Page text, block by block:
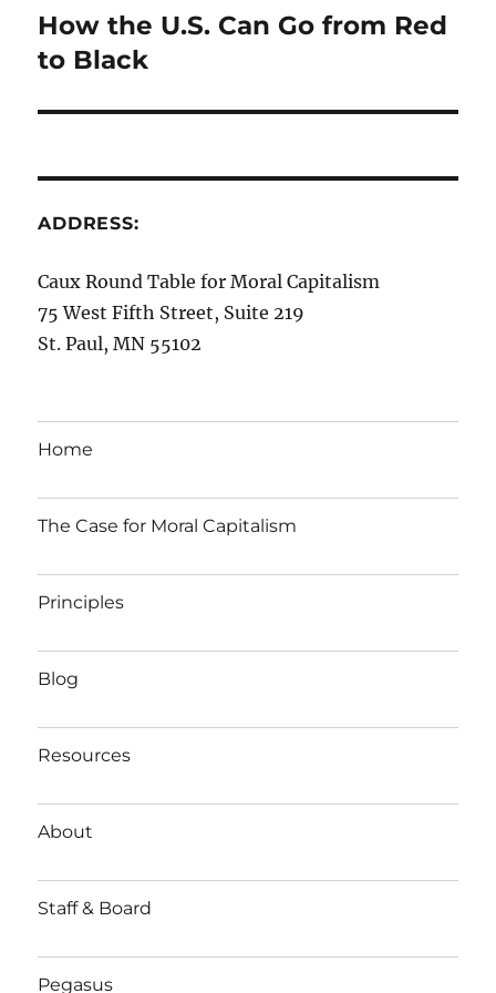
Next
post:
How the U.S. Can Go from Red
to Black
ADDRESS:
Caux Round Table for Moral Capitalism
75 West Fifth Street, Suite 219
St. Paul, MN 55102
Home
The Case for Moral Capitalism
Principles
Blog
Resources
About
Staff & Board
Pegasus